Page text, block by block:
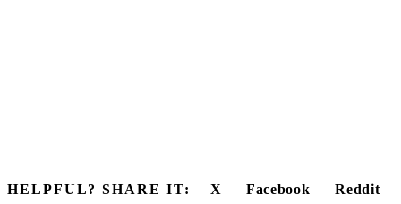
HELPFUL? SHARE IT: X Facebook
Reddit